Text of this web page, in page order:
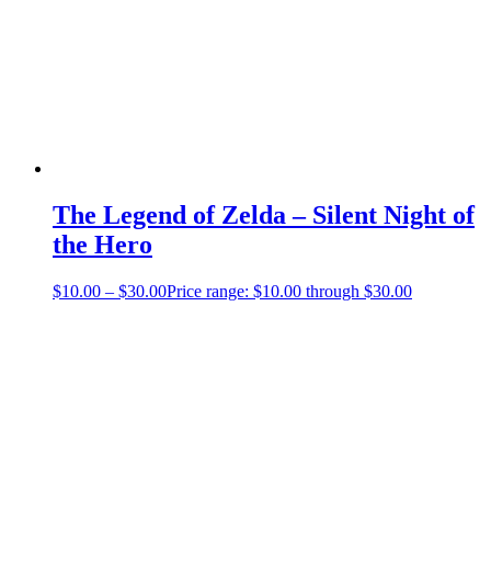
The Legend of Zelda – Silent Night of
the Hero
$10.00 – $30.00Price range: $10.00 through $30.00